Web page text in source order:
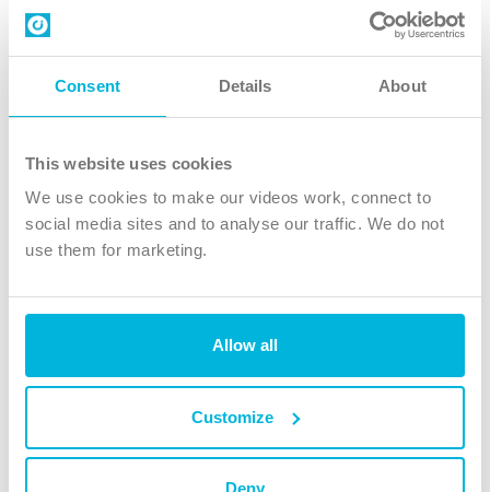
Consent Details About
This website uses cookies
We use cookies to make our videos work, connect to
social media sites and to analyse our traffic. We do not
use them for marketing.
Allow all
Customize
Deny
Contact us
Follow Us
X
Instagram
TikTok
The Christian Institute, Wilberforce House
4 Park Road, Gosforth Business Park, Newcastle upon Tyne, NE12
charity. Company No. 263 4440 Charity No. 100 4774. A charity registered in Scotland.